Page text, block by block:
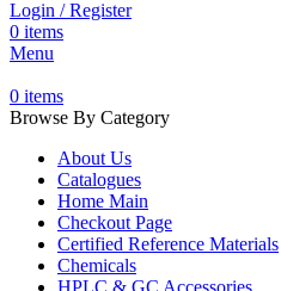
Login / Register
0 items
Menu
0 items
Browse By Category
About Us
Catalogues
Home Main
Checkout Page
Certified Reference Materials
Chemicals